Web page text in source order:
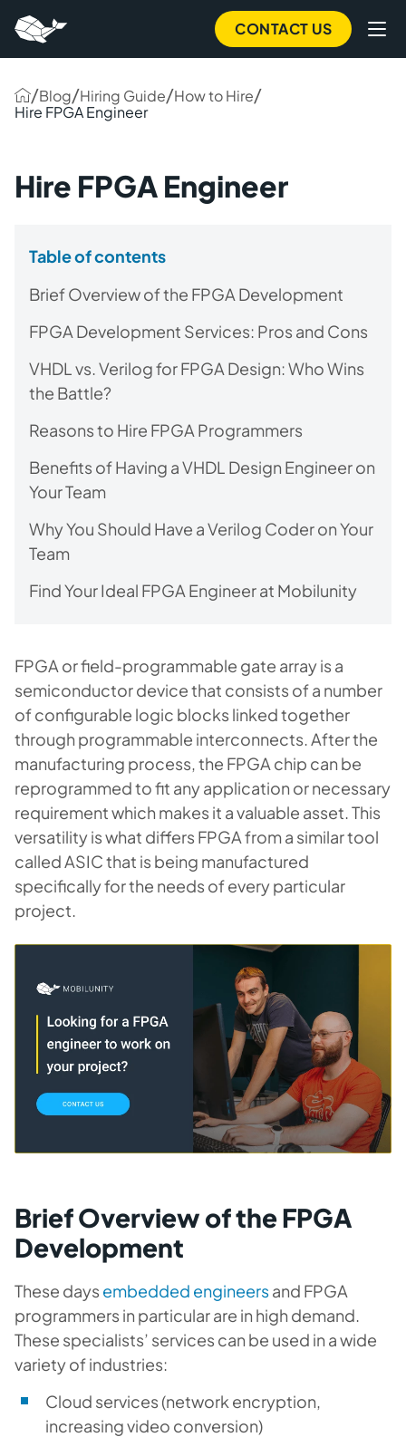
CONTACT US
/Blog/Hiring Guide/How to Hire/
Hire FPGA Engineer
Hire FPGA Engineer
Table of contents
Brief Overview of the FPGA Development
FPGA Development Services: Pros and Cons
VHDL vs. Verilog for FPGA Design: Who Wins
the Battle?
Reasons to Hire FPGA Programmers
Benefits of Having a VHDL Design Engineer on
Your Team
Why You Should Have a Verilog Coder on Your
Team
Find Your Ideal FPGA Engineer at Mobilunity
FPGA or field-programmable gate array is a
semiconductor device that consists of a number
of configurable logic blocks linked together
through programmable interconnects. After the
manufacturing process, the FPGA chip can be
reprogrammed to fit any application or necessary
requirement which makes it a valuable asset. This
versatility is what differs FPGA from a similar tool
called ASIC that is being manufactured
specifically for the needs of every particular
project.
Brief Overview of the FPGA
Development
These days embedded engineersand FPGA
programmers in particular are in high demand.
These specialists’ services can be used in a wide
variety of industries:
Cloud services (network encryption,
increasing video conversion)